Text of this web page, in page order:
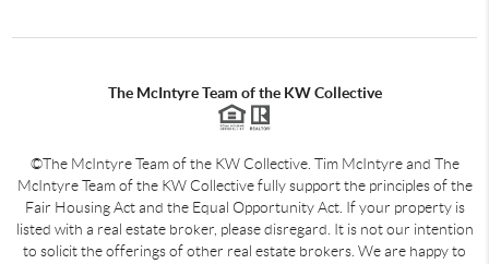
The McIntyre Team of the KW Collective
©The McIntyre Team of the KW Collective. Tim McIntyre and The
McIntyre Team of the KW Collective fully support the principles of the
Fair Housing Act and the Equal Opportunity Act. If your property is
listed with a real estate broker, please disregard. It is not our intention
to solicit the offerings of other real estate brokers. We are happy to